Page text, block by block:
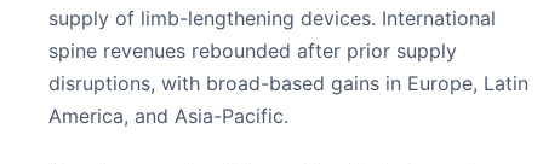
supply of limb-lengthening devices. International
spine revenues rebounded after prior supply
disruptions, with broad-based gains in Europe, Latin
America, and Asia-Pacific.